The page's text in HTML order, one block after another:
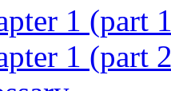
1 (part
1 (part